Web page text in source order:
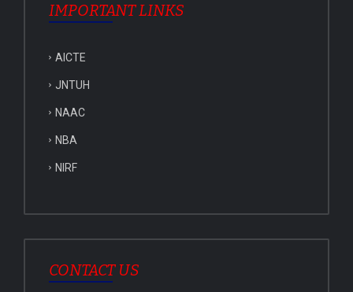
IMPORTANT LINKS
AICTE
JNTUH
NAAC
NBA
NIRF
CONTACT US